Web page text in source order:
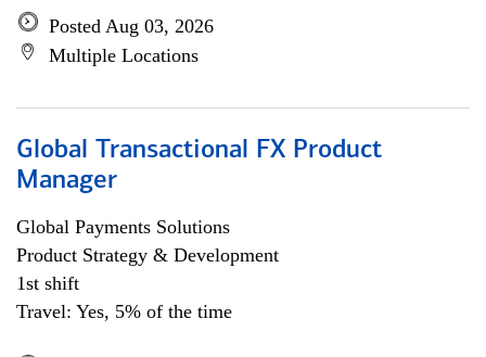
Posted Aug 03, 2026
Multiple Locations
Global Transactional FX Product
Manager
Global Payments Solutions
Product Strategy & Development
1st shift
Travel: Yes, 5% of the time